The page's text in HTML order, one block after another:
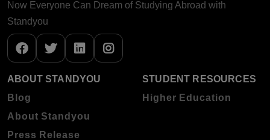
Now Everyone Can Dream of Studying Abroad with
Standyou
ABOUT STANDYOU
Blog
About Standyou
Press Release
STUDENT RESOURCES
Higher Education